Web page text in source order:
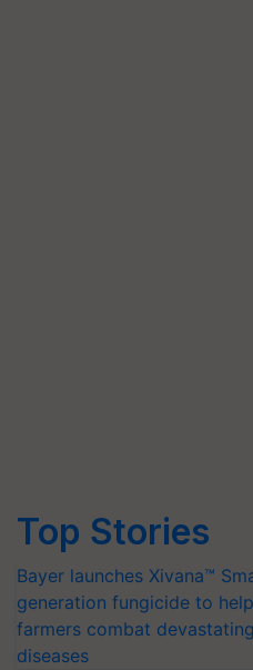
Top Stories
Bayer launches Xivana™
generation fungicide to
farmers combat
diseases